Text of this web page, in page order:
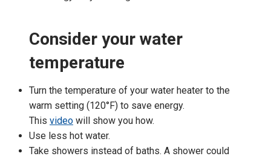
Consider your water
temperature
Turn the temperature of your water heater to the
warm setting (120°F) to save energy.
This video will show you how.
Use less hot water.
Take showers instead of baths. A shower could